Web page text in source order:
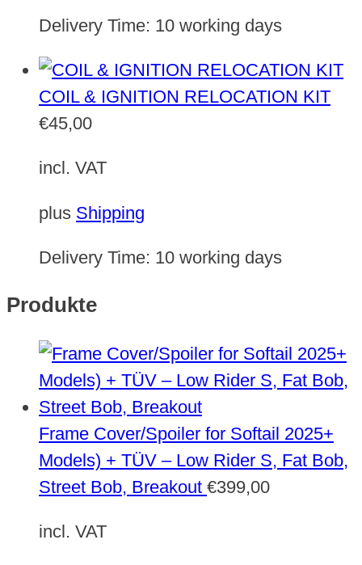
Delivery Time: 10 working days
COIL & IGNITION RELOCATION KIT
€45,00
incl. VAT
plus Shipping
Delivery Time: 10 working days
Produkte
Frame Cover/Spoiler for Softail 2025+
Models) + TÜV – Low Rider S, Fat Bob,
Street Bob, Breakout €399,00
incl. VAT